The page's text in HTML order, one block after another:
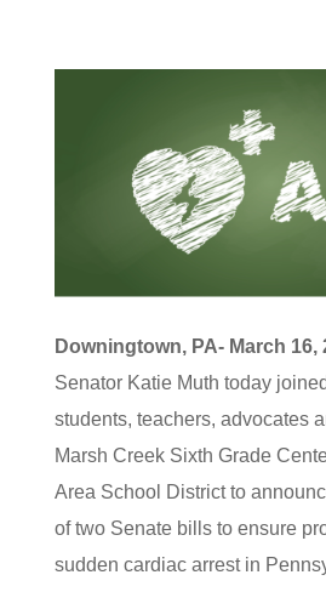
Downingtown, PA- March 16,
Senator Katie Muth today
students, teachers, advocates
Marsh Creek Sixth Grade
Area School District to
of two Senate bills to ensure
sudden cardiac arrest in